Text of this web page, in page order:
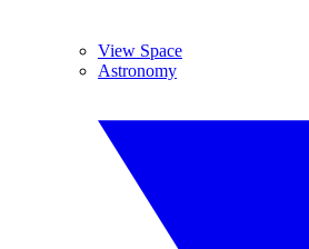
View Space
Astronomy